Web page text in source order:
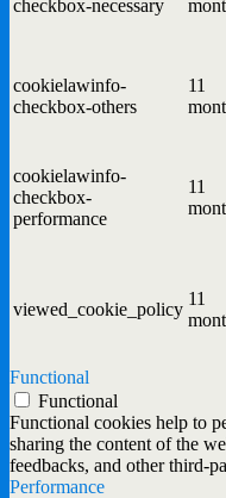
checkbox-necessary
cookielawinfo-
checkbox-others
11
cookielawinfo-
checkbox-
performance
11
viewed_cookie_policy
11
Functional
Functional
Functional cookies help to
sharing the content of the
feedbacks, and other third-
Performance